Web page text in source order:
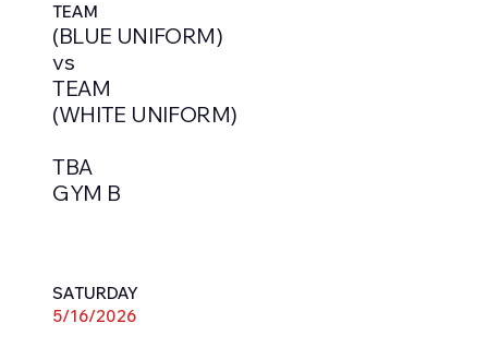
TEAM
(BLUE UNIFORM)
vs
TEAM
(WHITE UNIFORM)
TBA
GYM B
SATURDAY
5/16/2026